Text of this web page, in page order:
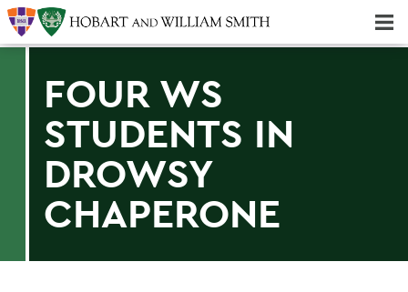
FOUR WS
STUDENTS IN
DROWSY
CHAPERONE